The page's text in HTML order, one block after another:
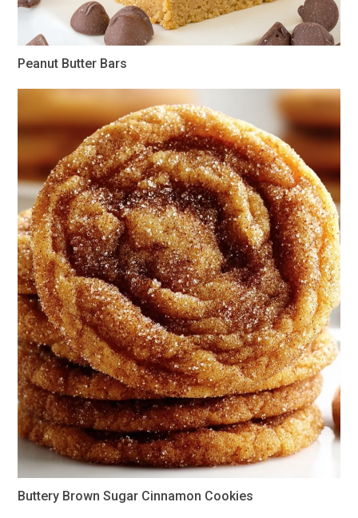
Peanut Butter Bars
Buttery Brown Sugar Cinnamon Cookies